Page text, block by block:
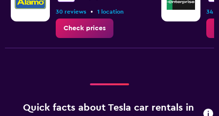
30 reviews • 1 location
Check prices
34
Quick facts about Tesla car rentals in